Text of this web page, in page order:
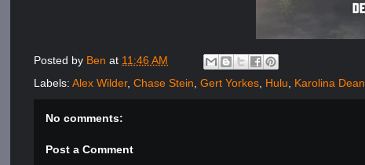
Posted by Benat 11:46 AM
Labels:Alex Wilder,Chase Stein ,Gert Yorkes Hulu Karolina Dean
No comments:
Post a Comment